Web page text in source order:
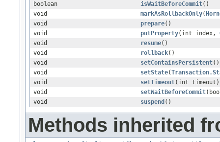
boolean
isWaitBeforeCommit()
void
markAsRollbackOnly(
void
prepare()
void
putProperty(int index,
void
resume()
void
rollback()
void
setContainsPersistent()
void
setState(
void
setTimeout(int timeout)
void
setWaitBeforeCommit
void
suspend ()
Methods inherited